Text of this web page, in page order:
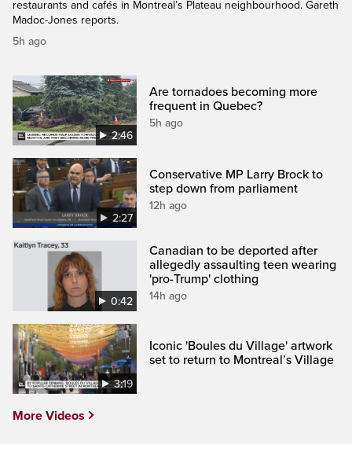
restaurants and cafés in Montreal’s Plateau neighbourhood. Gareth
Madoc-Jones reports.
5h ago
2:46
Are tornadoes becoming more
frequent in Quebec?
5h ago
2:27
Conservative MP Larry Brock to
step down from parliament
12h ago
0:42
Canadian to be deported after
allegedly assaulting teen wearing
'pro-Trump' clothing
14h ago
3:19
Iconic 'Boules du Village' artwork
set to return to Montreal’s Village
More Videos